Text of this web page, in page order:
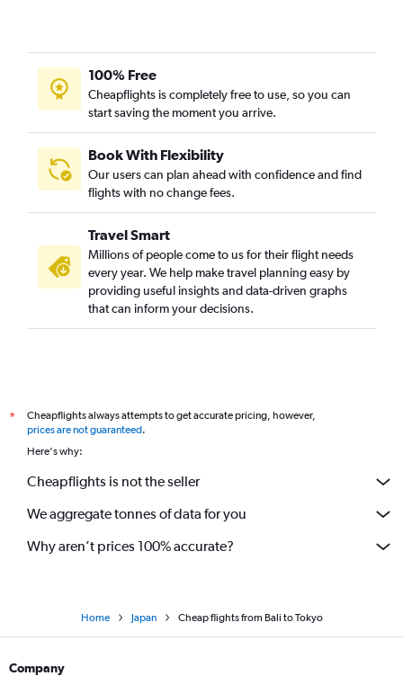
100% Free
Cheapflights is completely free to use, so you can
start saving the moment you arrive.
Book With Flexibility
Our users can plan ahead with confidence and find
flights with no change fees.
Travel Smart
Millions of people come to us for their flight needs
every year. We help make travel planning easy by
providing useful insights and data-driven graphs
that can inform your decisions.
*
Cheapflights always attempts to get accurate pricing, however,
prices are not guaranteed.
Here's why:
Cheapflights is not the seller
We aggregate tonnes of data for you
Why aren’t prices 100% accurate?
Home Japan Cheap flights from Bali to Tokyo
Company